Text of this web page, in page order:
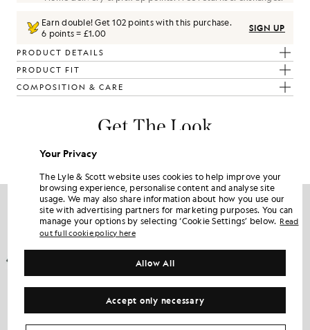
Earn double! Get102 points with this purchase.
6 points = £1.00
SIGN UP
PRODUCT DETAILS
PRODUCT FIT
COMPOSITION & CARE
Get The Look
Your Privacy
The Lyle & Scott website uses cookies to help improve your
browsing experience, personalise content and analyse site
usage. We may also share information about how you use our
site with advertising partners for marketing purposes. You can
manage your options by selecting ‘Cookie Settings’ below. Read
out full cookie policy here
Accept only necessary
Allow All